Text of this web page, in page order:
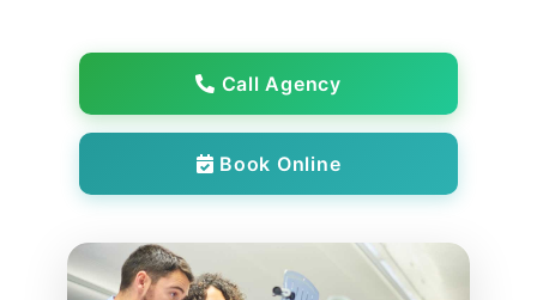
Call Agency
Book Online